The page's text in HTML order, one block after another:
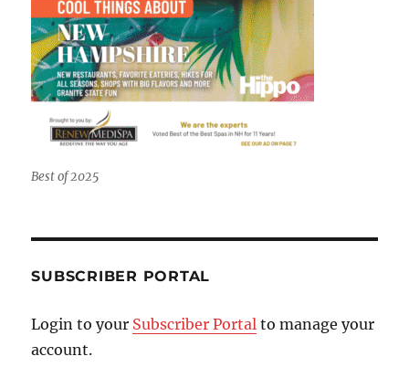
Best of 2025
SUBSCRIBER PORTAL
Login to your Subscriber Portal to manage your
account.